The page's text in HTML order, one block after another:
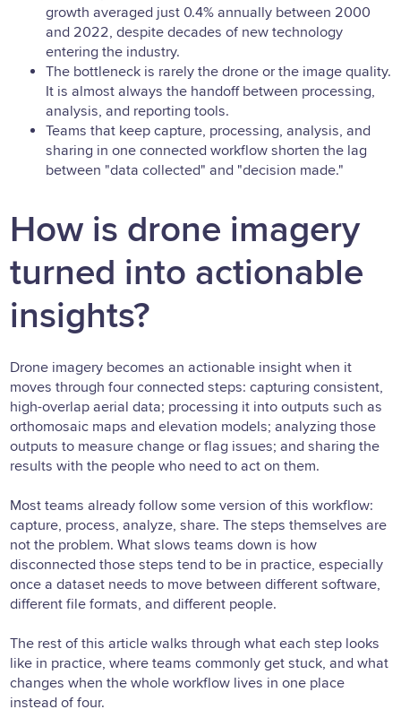
growth averaged just 0.4% annually between 2000
and 2022, despite decades of new technology
entering the industry.
The bottleneck is rarely the drone or the image quality.
It is almost always the handoff between processing,
analysis, and reporting tools.
Teams that keep capture, processing, analysis, and
sharing in one connected workflow shorten the lag
between "data collected" and "decision made."
How is drone imagery
turned into actionable
insights?
Drone imagery becomes an actionable insight when it
moves through four connected steps: capturing consistent,
high-overlap aerial data; processing it into outputs such as
orthomosaic maps and elevation models; analyzing those
outputs to measure change or flag issues; and sharing the
results with the people who need to act on them.
Most teams already follow some version of this workflow:
capture, process, analyze, share. The steps themselves are
not the problem. What slows teams down is how
disconnected those steps tend to be in practice, especially
once a dataset needs to move between different software,
different file formats, and different people.
The rest of this article walks through what each step looks
like in practice, where teams commonly get stuck, and what
changes when the whole workflow lives in one place
instead of four.